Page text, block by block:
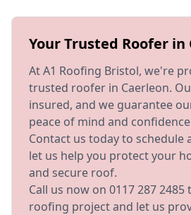
Your Trusted Roofer in
At A1 Roofing Bristol, we're
trusted roofer in Caerleon.
insured, and we guarantee
peace of mind and
Contact us today to schedule
let us help you protect your
and secure roof.
Call us now on 0117 287
roofing project and let us